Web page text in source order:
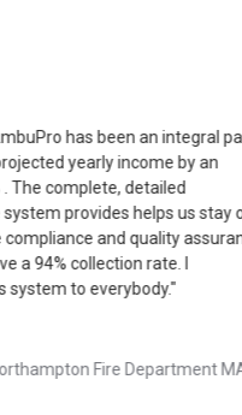
an integral part in
income by an
detailed
helps us stay on
quality assurance
rate. I
Department MA